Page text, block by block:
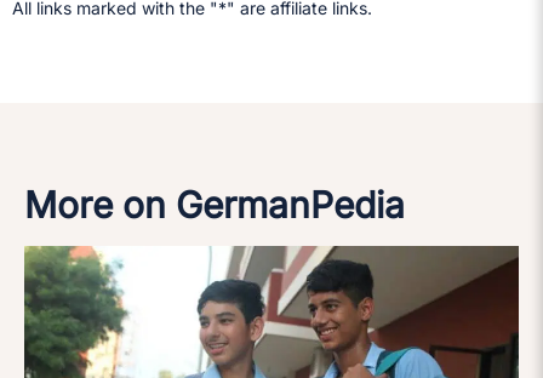
All links marked with the "*" are affiliate links.
More on GermanPedia